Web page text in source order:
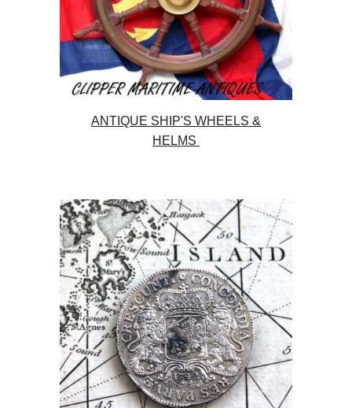
ANTIQUE SHIP'S WHEELS &
HELMS